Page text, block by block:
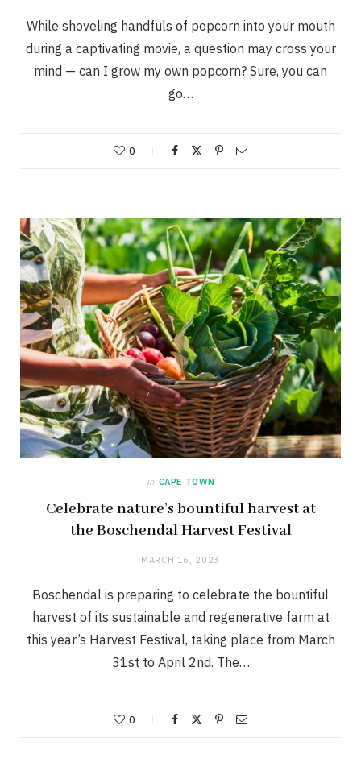
While shoveling handfuls of popcorn into your mouth
during a captivating movie, a question may cross your
mind — can I grow my own popcorn? Sure, you can
go…
0
in CAPE TOWN
Celebrate nature’s bountiful harvest at
the Boschendal Harvest Festival
MARCH 16, 2023
Boschendal is preparing to celebrate the bountiful
harvest of its sustainable and regenerative farm at
this year’s Harvest Festival, taking place from March
31st to April 2nd. The…
0